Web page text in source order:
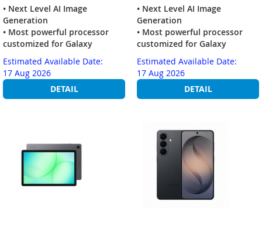
• Next Level AI Image
Generation
• Most powerful processor
customized for Galaxy
Estimated Available Date:
17 Aug 2026
DETAIL
• Next Level AI Image
Generation
• Most powerful processor
customized for Galaxy
Estimated Available Date:
17 Aug 2026
DETAIL